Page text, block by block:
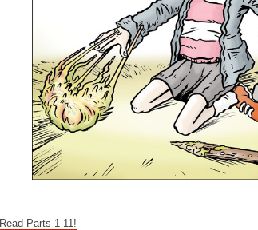
Read Parts 1-11!